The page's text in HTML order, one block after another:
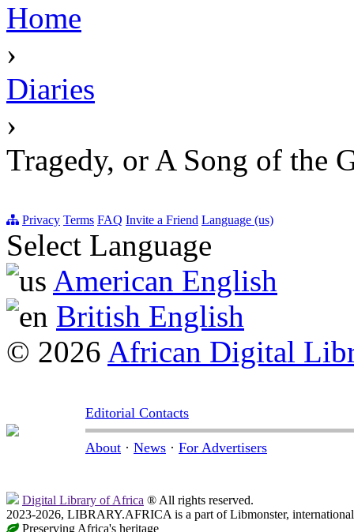
Home
›
Diaries
›
Tragedy, or A Song of the
Privacy Terms FAQ Invite a Friend Language (us)
Select Language
American English
British English
© 2026 African Digital
Editorial Contacts
About · News · For Advertisers
Digital Library of Africa ® All rights reserved.
2023-2026, LIBRARY.AFRICA is a part of Libmonster,
Preserving Africa's heritage